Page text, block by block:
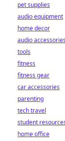
pet supplies
audio equipment
home decor
audio accessories
tools
fitness
fitness gear
car accessories
parenting
tech travel
student
home office